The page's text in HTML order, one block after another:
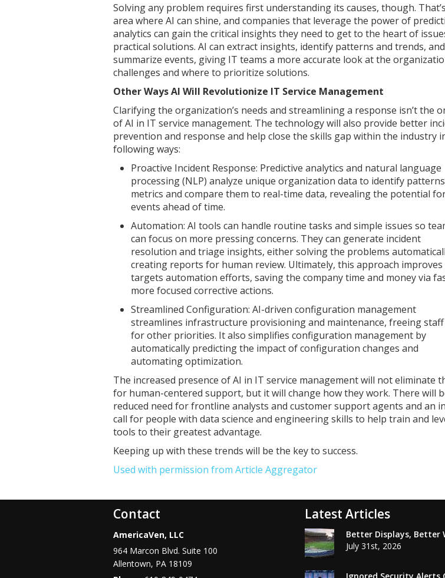
Solving any problem requires first understanding its causes, though.
area where AI can shine, and companies that leverage the power of
analytics can gain the critical insights they need to get to the heart of
practical solutions. AI can extract insights, identify patterns and trends, and
summarize events, giving IT teams a more accurate look at the
challenges and where to prioritize solutions.
Other Ways AI Will Revolutionize IT Service Management
Clarifying the organization’s needs and streamlining a response isn’t the
of AI in IT service management. The technology will also provide better
prevention and response and help close the skills gap within the industry
following ways:
Proactive Incident Response: Predictive analytics and natural language
processing (NLP) analyze unique organization data to identify
metrics and compare them to real-time data, revealing the potential
events ahead of time.
Automation: AI tools can handle routine tasks and simple issues so
can focus on more pressing concerns. They can generate incident
resolution and triage insights, either solving the problems
creating reports for human review. Ultimately, this approach improves
targets automation efforts, saving the company time and money via
more focused corrective actions.
Streamlined Configuration: AI-driven configuration management
streamlines infrastructure provisioning and maintenance, freeing
for other priorities. It also simplifies configuration management by
automatically predicting the impact of configuration changes and
automating optimization.
The increased presence of AI in IT service management will not eliminate
for human-centered support, but it will change how they work. There will
reduced need for frontline analysts and customer support agents and an
call for people with data science and engineering skills to help train and
tools to their greatest advantage.
Keeping up with these trends will be the key to success.
Used with permission from Article Aggregator
Contact
AmericaVen, LLC
964 Marcon Blvd. Suite 100
Allentown, PA 18109
Latest Articles
Better Displays, Better
July 31st, 2026
Ignored Security Alerts